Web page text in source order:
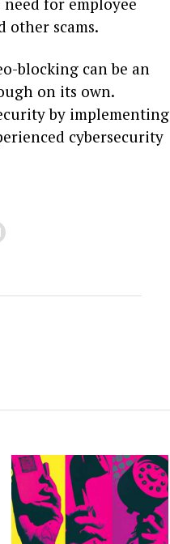
scams.
blocking can be an
on its own.
by implementing
cybersecurity